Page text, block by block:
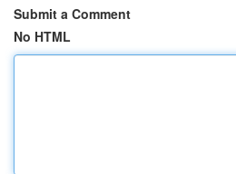
Submit a Comment
No HTML